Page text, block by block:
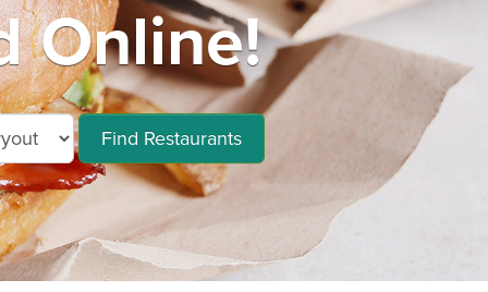
Online!
Find Restaurants